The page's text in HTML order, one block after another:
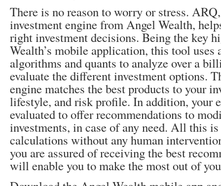
There is no reason to worry or stress.
investment engine from Angel Wealth,
right investment decisions. Being the key
Wealth’s mobile application, this tool uses
algorithms and quants to analyze over a
evaluate the different investment options.
engine matches the best products to your
lifestyle, and risk profile. In addition, your
evaluated to offer recommendations to
investments, in case of any need. All this
calculations without any human
you are assured of receiving the best
will enable you to make the most out of